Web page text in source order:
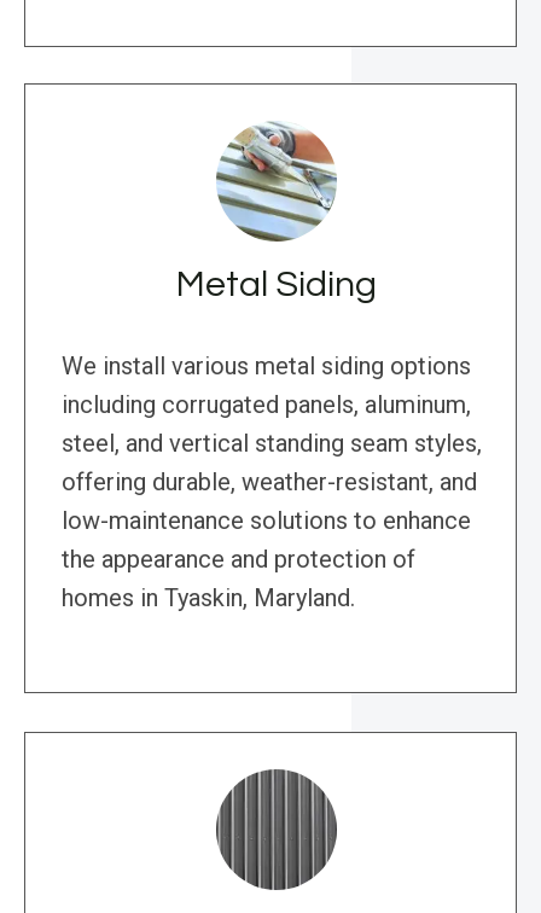
Metal Siding
We install various metal siding options
including corrugated panels, aluminum,
steel, and vertical standing seam styles,
offering durable, weather-resistant, and
low-maintenance solutions to enhance
the appearance and protection of
homes in Tyaskin, Maryland.